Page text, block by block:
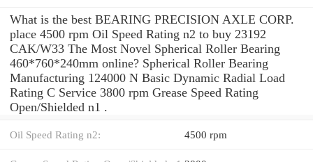
What is the best BEARING PRECISION AXLE CORP.
place 4500 rpm Oil Speed Rating n2 to buy 23192
CAK/W33 The Most Novel Spherical Roller Bearing
460*760*240mm online? Spherical Roller Bearing
Manufacturing 124000 N Basic Dynamic Radial Load
Rating C Service 3800 rpm Grease Speed Rating
Open/Shielded n1 .
Oil Speed Rating n2: 4500 rpm